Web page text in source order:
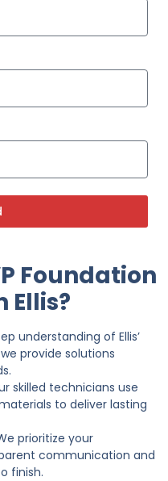
Foundation
Ellis?
understanding of Ellis’
provide solutions
skilled technicians use
to deliver lasting
prioritize your
communication and
finish.